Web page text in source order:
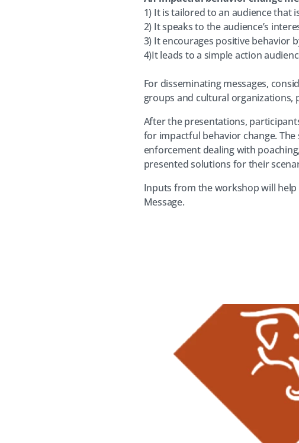
1) It is tailored to an audience that
2) It speaks to the audience’s
3) It encourages positive behavior
4)It leads to a simple action
For disseminating messages,
groups and cultural organizations,
After the presentations,
for impactful behavior change.
enforcement dealing with
presented solutions for their
Inputs from the workshop will help
Message.